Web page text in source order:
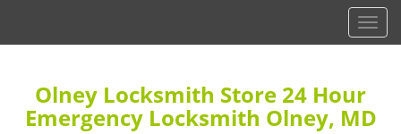
T
o
e
Olney Locksmith Store 24 Hour
Emergency Locksmith Olney, MD